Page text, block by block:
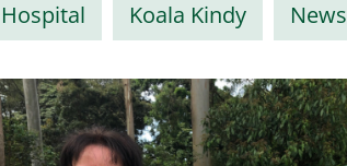
Hospital Koala Kindy News